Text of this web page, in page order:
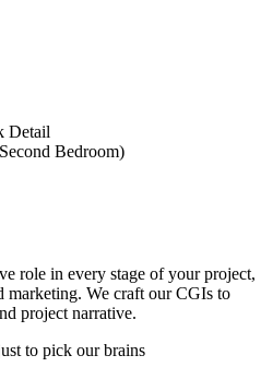
role in every stage of your project,
marketing. We craft our CGIs to
project narrative.
to pick our brains